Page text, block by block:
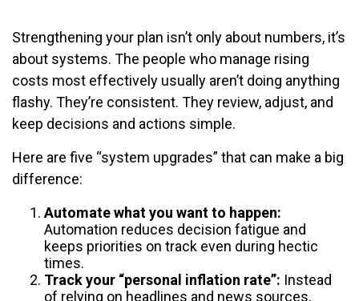
Strengthening your plan isn’t only about numbers, it’s
about systems. The people who manage rising
costs most effectively usually aren’t doing anything
flashy. They’re consistent. They review, adjust, and
keep decisions and actions simple.
Here are five “system upgrades” that can make a big
difference:
Automate what you want to happen:
Automation reduces decision fatigue and
keeps priorities on track even during hectic
times.
Track your “personal inflation rate”: Instead
of relying on headlines and news sources,